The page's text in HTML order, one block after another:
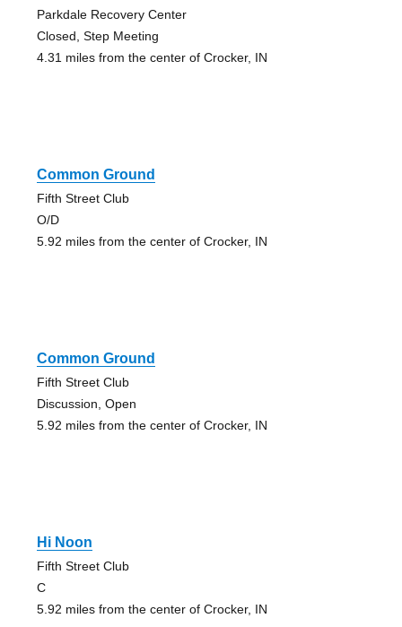
Parkdale Recovery Center
Closed, Step Meeting
4.31 miles from the center of Crocker, IN
Common Ground
Fifth Street Club
O/D
5.92 miles from the center of Crocker, IN
Common Ground
Fifth Street Club
Discussion, Open
5.92 miles from the center of Crocker, IN
Hi Noon
Fifth Street Club
C
5.92 miles from the center of Crocker, IN